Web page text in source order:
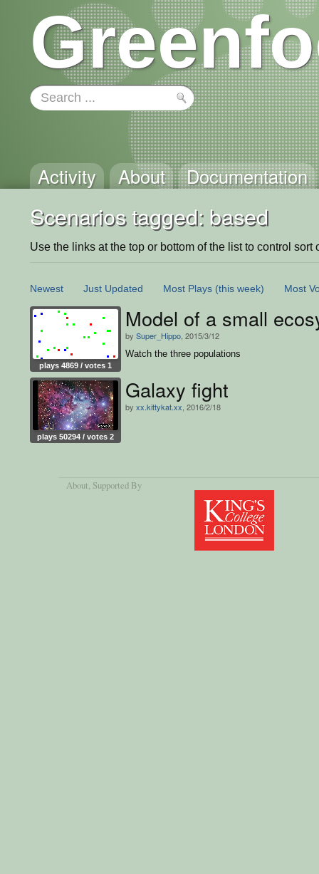
Activity About Documentation
Scenarios tagged: based
Use the links at the top or bottom of the list to control sort
Newest Just Updated Most Plays (this week) Most
plays 4869 / votes 1
Model of a small
by Super_Hippo , 2015/3/12
Watch the three populations
plays 50294 / votes 2
Galaxy fight
by xx.kittykat.xx , 2016/2/18
About, Supported By